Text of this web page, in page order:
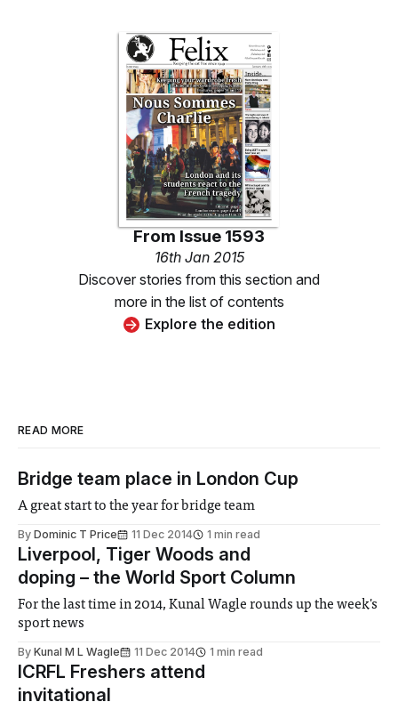
From Issue 1593
16th Jan 2015
Discover stories from this section and
more in the list of contents
Explore the edition
READ MORE
Bridge team place in London Cup
A great start to the year for bridge team
By Dominic T Price 11 Dec 2014 1 min read
Liverpool, Tiger Woods and
doping – the World Sport Column
For the last time in 2014, Kunal Wagle rounds up the week's
sport news
By Kunal M L Wagle 11 Dec 2014 1 min read
ICRFL Freshers attend
invitational